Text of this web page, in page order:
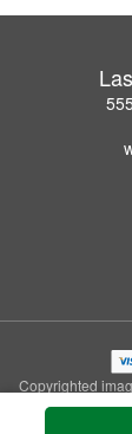
Copyrighted